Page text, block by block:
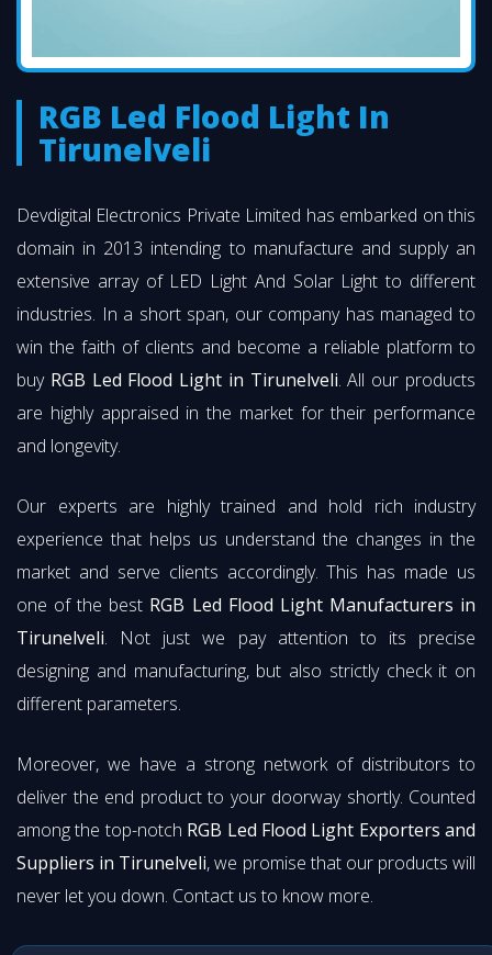
RGB Led Flood Light In
Tirunelveli
Devdigital Electronics Private Limited has embarked on this
domain in 2013 intending to manufacture and supply an
extensive array of LED Light And Solar Light to different
industries. In a short span, our company has managed to
win the faith of clients and become a reliable platform to
buy RGB Led Flood Light in Tirunelveli. All our products
are highly appraised in the market for their performance
and longevity.
Our experts are highly trained and hold rich industry
experience that helps us understand the changes in the
market and serve clients accordingly. This has made us
one of the best RGB Led Flood Light Manufacturers in
Tirunelveli. Not just we pay attention to its precise
designing and manufacturing, but also strictly check it on
different parameters.
Moreover, we have a strong network of distributors to
deliver the end product to your doorway shortly. Counted
among the top-notch RGB Led Flood Light Exporters and
Suppliers in Tirunelveli, we promise that our products will
never let you down. Contact us to know more.